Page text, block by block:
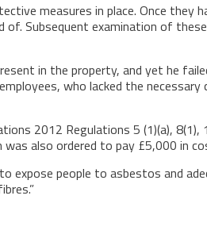
measures in place. Once they
Subsequent examination of
in the property, and yet he
who lacked the
2012 Regulations 5 (1)(a), 8(1),
also ordered to pay £5,000 in
expose people to asbestos and